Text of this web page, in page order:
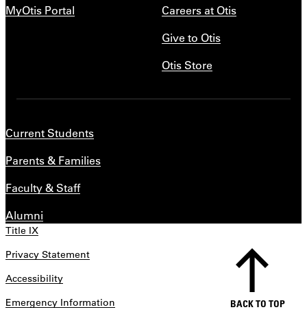
MyOtis Portal
Careers at Otis
Give to Otis
Otis Store
Current Students
Parents & Families
Faculty & Staff
Alumni
Title IX
Privacy Statement
Accessibility
Emergency Information
BACK TO TOP